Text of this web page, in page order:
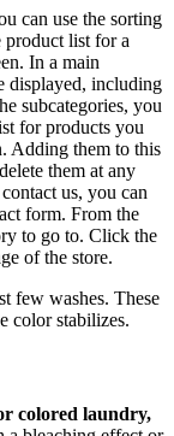
can use the sorting
list for a
In a main
displayed, including
subcategories, you
for products you
Adding them to this
them at any
us, you can
form. From the
to go to. Click the
of the store.
few washes. These
color stabilizes.
colored laundry,